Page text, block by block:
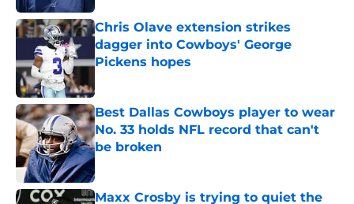
Chris Olave extension strikes
dagger into Cowboys' George
Pickens hopes
Best Dallas Cowboys player to wear
No. 33 holds NFL record that can't
be broken
Published by on Invalid Date
Maxx Crosby is trying to quiet the